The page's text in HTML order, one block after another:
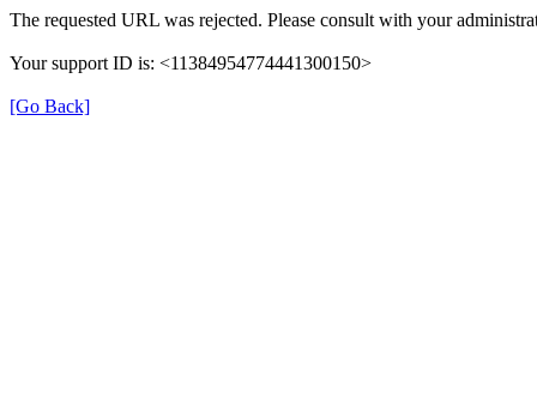
The requested URL was rejected. Please consult with your
Your support ID is: <11384954774441300150>
[Go Back]